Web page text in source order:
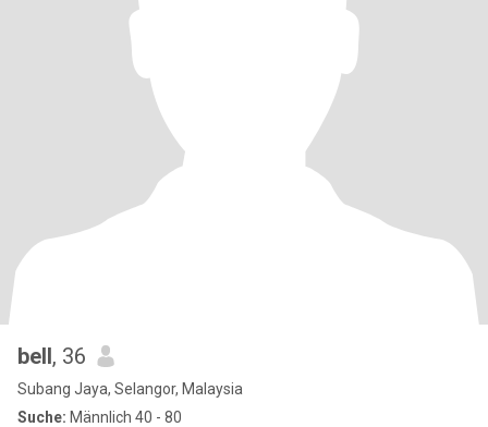
bell, 36
Subang Jaya, Selangor, Malaysia
Suche: Männlich 40 - 80